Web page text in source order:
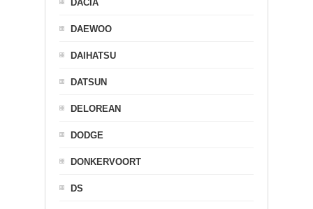
DACIA
DAEWOO
DAIHATSU
DATSUN
DELOREAN
DODGE
DONKERVOORT
DS